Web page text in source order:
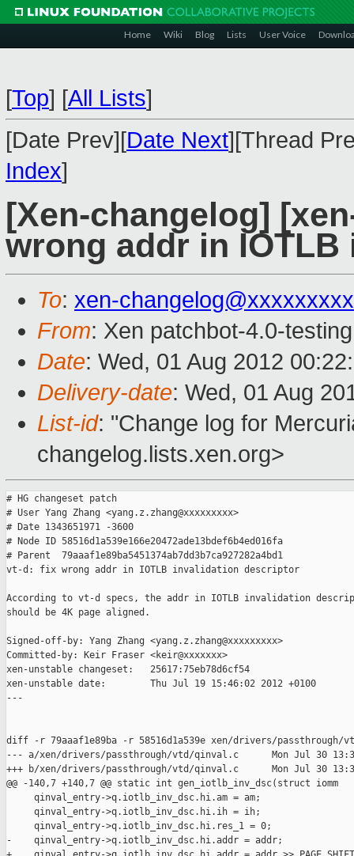
Home Wiki Blog Lists User Voice
[Top] [All Lists]
[Date Prev][Date Next][Thread
Index]
[Xen-changelog]
wrong addr in
To: xen-
From: Xen patchbot-4.0-
Date: Wed, 01 Aug 2012
Delivery-date: Wed, 01 Aug
List-id: "Change log for
changelog.lists.xen.org>
# HG changeset patch
# User Yang Zhang <yang.z.zhang@xxxxxxxxx>
# Date 1343651971 -3600
# Node ID 58516d1a539e166e20472ade13bdef6b4ed016fa
# Parent  79aaaf1e89ba5451374ab7dd3b7ca927282a4bd1
vt-d: fix wrong addr in IOTLB invalidation descriptor
According to vt-d specs, the addr in IOTLB invalidation
should be 4K page aligned.
Signed-off-by: Yang Zhang <yang.z.zhang@xxxxxxxxx>
Committed-by: Keir Fraser <keir@xxxxxxx>
xen-unstable changeset:   25617:75eb78d6cf54
xen-unstable date:        Thu Jul 19 15:46:02 2012 +0100
---
diff -r 79aaaf1e89ba -r 58516d1a539e xen/drivers/passthrough/
--- a/xen/drivers/passthrough/vtd/qinval.c      Mon Jul 30
+++ b/xen/drivers/passthrough/vtd/qinval.c      Mon Jul 30
@@ -140,7 +140,7 @@ static int gen_iotlb_inv_dsc(struct iomm
     qinval_entry->q.iotlb_inv_dsc.hi.am = am;
     qinval_entry->q.iotlb_inv_dsc.hi.ih = ih;
     qinval_entry->q.iotlb_inv_dsc.hi.res_1 = 0;
-    qinval_entry->q.iotlb_inv_dsc.hi.addr = addr;